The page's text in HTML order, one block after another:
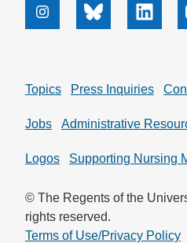
InstagramBluesky
Topics Press Inquiries
Jobs Administrative
Logos Supporting Nursing
© The Regents of the
rights reserved.
Terms of Use/Privacy Policy